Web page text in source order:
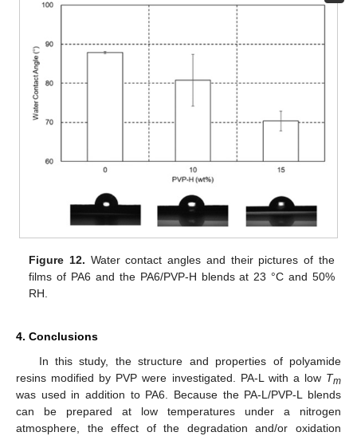
Figure 12. Water contact angles and their pictures of the
films of PA6 and the PA6/PVP-H blends at 23 °C and 50%
RH.
4. Conclusions
In this study, the structure and properties of polyamide
resins modified by PVP were investigated. PA-L with a low Tm
was used in addition to PA6. Because the PA-L/PVP-L blends
can be prepared at low temperatures under a nitrogen
atmosphere, the effect of the degradation and/or oxidation